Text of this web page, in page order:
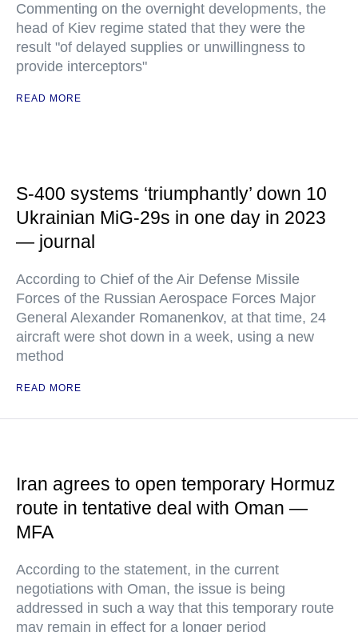
Commenting on the overnight developments, the
head of Kiev regime stated that they were the
result "of delayed supplies or unwillingness to
provide interceptors"
READ MORE
S-400 systems ‘triumphantly’ down 10
Ukrainian MiG-29s in one day in 2023
— journal
According to Chief of the Air Defense Missile
Forces of the Russian Aerospace Forces Major
General Alexander Romanenkov, at that time, 24
aircraft were shot down in a week, using a new
method
READ MORE
Iran agrees to open temporary Hormuz
route in tentative deal with Oman —
MFA
According to the statement, in the current
negotiations with Oman, the issue is being
addressed in such a way that this temporary route
may remain in effect for a longer period